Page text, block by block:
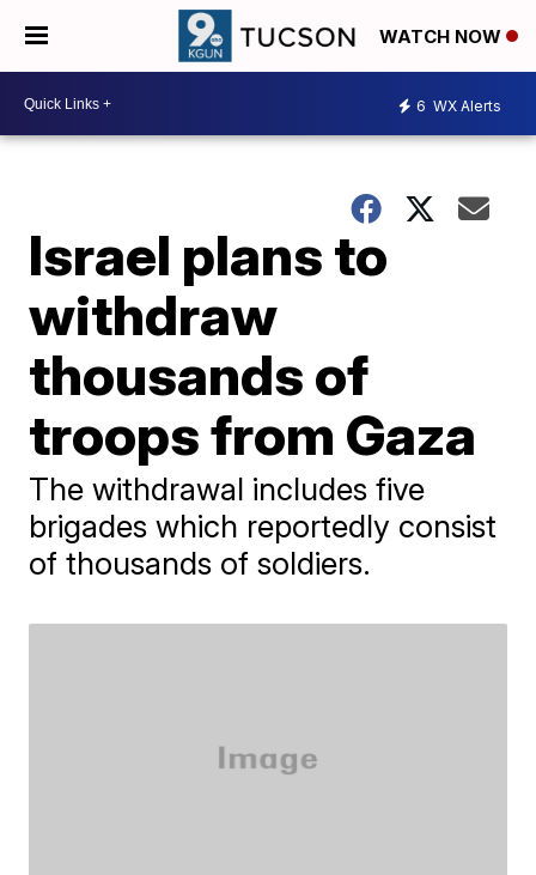
WATCH NOW
6 WX Alerts
Israel plans to
withdraw
thousands of
troops from Gaza
The withdrawal includes five
brigades which reportedly consist
of thousands of soldiers.